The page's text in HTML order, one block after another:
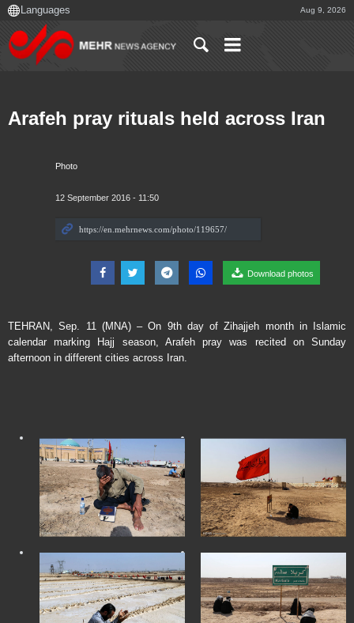
Aug 9, 2026
Photo
12 September 2016 - 11:50
Download photos
Arafeh pray rituals held across Iran
TEHRAN, Sep. 11 (MNA) – On 9th day of Zihajjeh month in Islamic
calendar marking Hajj season, Arafeh pray was recited on Sunday
afternoon in different cities across Iran.